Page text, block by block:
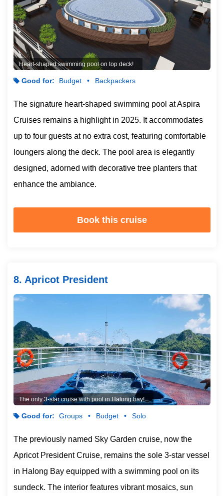
Heart-shaped swimming pool on top deck!
Good for: Budget Backpackers
The signature heart-shaped swimming pool at Aspira
Cruises remains a highlight in 2025. It accommodates
up to four guests at no extra cost, featuring comfortable
loungers along the deck. The pool area is elegantly
designed, adorned with decorative tree planters that
enhance the ambiance.
Book this cruise
8. Apricot President
The only 3-star cruise with pool in Halong bay!
Good for: Groups Budget Solo
The previously named Sky Garden cruise, now the
Apricot President Cruise, remains the sole 3-star vessel
in Halong Bay equipped with a swimming pool on its
sundeck. The interior features vibrant mosaics, sun